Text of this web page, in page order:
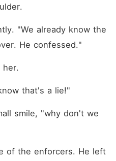
"We already know the
He confessed."
her.
that's a lie!"
smile, "why don't we
of the enforcers. He left